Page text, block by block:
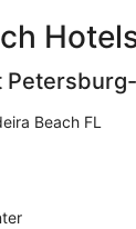
Beach FL